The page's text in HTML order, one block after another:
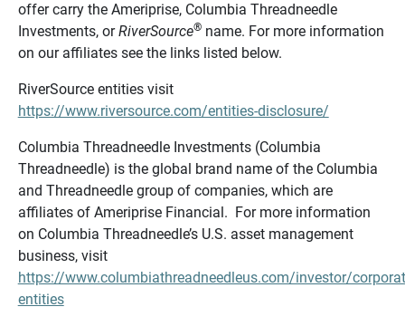
offer carry the Ameriprise, Columbia Threadneedle
Investments, orRiverSource®name. For more information
on our affiliates see the links listed below.
RiverSource entities visit
https://www.riversource.com/entities-disclosure/
Columbia Threadneedle Investments (Columbia
Threadneedle) is the global brand name of the Columbia
and Threadneedle group of companies, which are
affiliates of Ameriprise Financial. For more information
on Columbia Threadneedle’s U.S. asset management
business, visit
https://www.columbiathreadneedleus.com/investor/
entities